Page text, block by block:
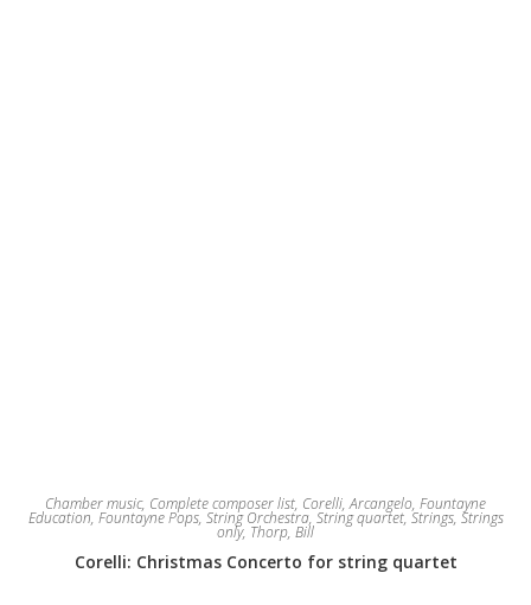
Chamber music, Complete composer list, Corelli, Arcangelo, Fountayne
Education, Fountayne Pops, String Orchestra, String quartet, Strings, Strings
only, Thorp, Bill
Corelli: Christmas Concerto for string quartet